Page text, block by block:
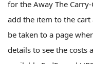
for the Away The
add the item to the
be taken to a page
details to see the costs